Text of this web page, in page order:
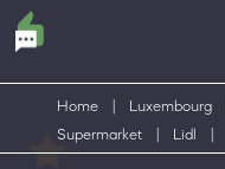
Home Luxembourg
Supermarket
Lidl